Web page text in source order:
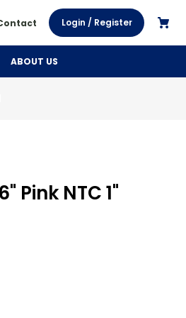
Login / Register
ABOUT US
Pink NTC 1"